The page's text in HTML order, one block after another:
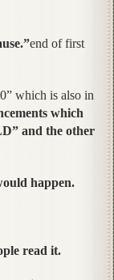
end of first
which is also in
which
and the other
happen.
read it.